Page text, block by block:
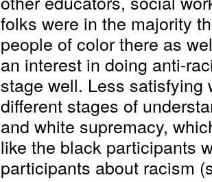
folks were in the majority
people of color there as
an interest in doing anti-
stage well. Less satisfying
different stages of
and white supremacy,
like the black participants
participants about racism